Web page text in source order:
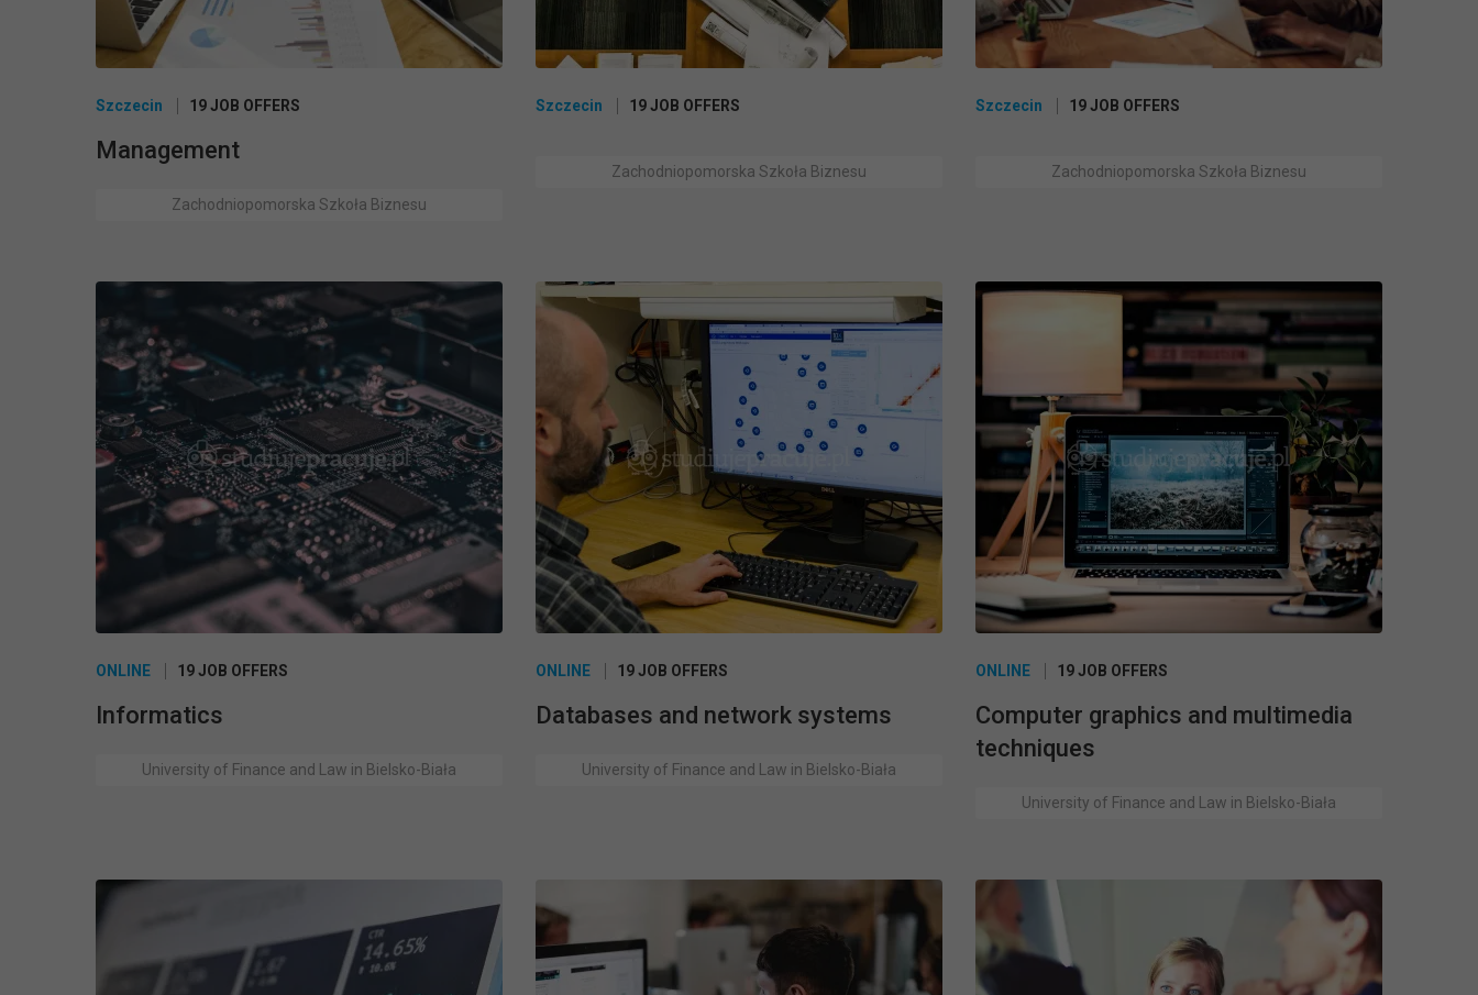
Szczecin 19 JOB OFFERS
Management
Zachodniopomorska Szkoła Biznesu
Szczecin 19 JOB OFFERS
Zachodniopomorska Szkoła Biznesu
Szczecin 19 JOB OFFERS
Zachodniopomorska Szkoła Biznesu
ONLINE 19 JOB OFFERS
Informatics
University of Finance and Law in Bielsko-Biała
ONLINE 19 JOB OFFERS
Databases and network systems
University of Finance and Law in Bielsko-Biała
ONLINE 19 JOB OFFERS
Computer graphics and multimedia
techniques
University of Finance and Law in Bielsko-Biała